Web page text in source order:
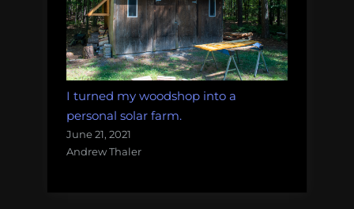
I turned my woodshop into a
personal solar farm.
June 21, 2021
Andrew Thaler